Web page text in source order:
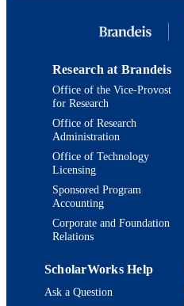
Journal
Research at Brandeis
Office of the Vice-Provost
for Research
Office of Research
Administration
Office of Technology
Licensing
Sponsored Program
Accounting
Corporate and Foundation
Relations
ScholarWorks Help
Ask a Question